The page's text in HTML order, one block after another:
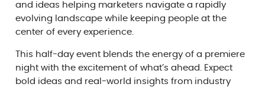
and ideas helping marketers navigate a rapidly
evolving landscape while keeping people at the
center of every experience.
This half-day event blends the energy of a premiere
night with the excitement of what’s ahead. Expect
bold ideas and real-world insights from industry